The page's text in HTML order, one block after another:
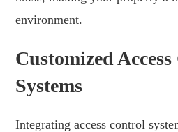
environment.
Customized
Systems
Integrating access control